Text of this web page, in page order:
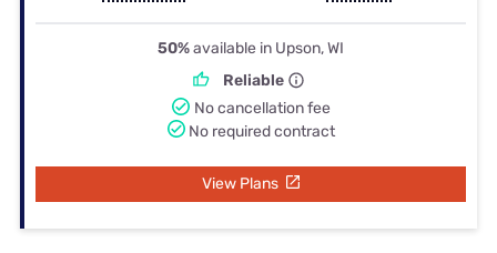
50%available in Upson, WI
Reliable
No cancellation fee
No required contract
View Plans